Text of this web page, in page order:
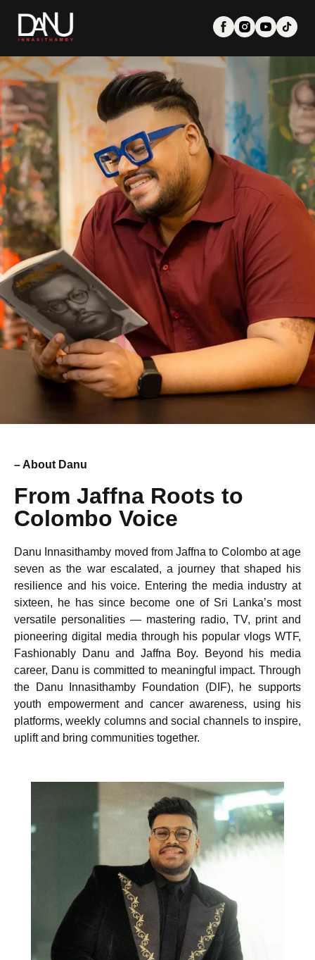
– About Danu
From Jaffna Roots to
Colombo Voice
Danu Innasithamby moved from Jaffna to Colombo at age
seven as the war escalated, a journey that shaped his
resilience and his voice. Entering the media industry at
sixteen, he has since become one of Sri Lanka’s most
versatile personalities — mastering radio, TV, print and
pioneering digital media through his popular vlogs WTF,
Fashionably Danu and Jaffna Boy. Beyond his media
career, Danu is committed to meaningful impact. Through
the Danu Innasithamby Foundation (DIF), he supports
youth empowerment and cancer awareness, using his
platforms, weekly columns and social channels to inspire,
uplift and bring communities together.